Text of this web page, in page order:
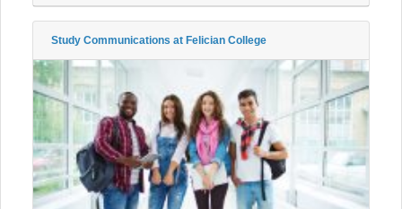
Study Communications at Felician College